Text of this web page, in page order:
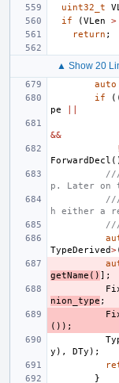
uint32_t
if
(VLen >
return ;
▲ Show 20
auto
if
pe
&&
!
ForwardDecl
///
p. Later on
h either a
///
TypeDerived>
getName () ];
nion_type ;
());
y ), DTy );
}